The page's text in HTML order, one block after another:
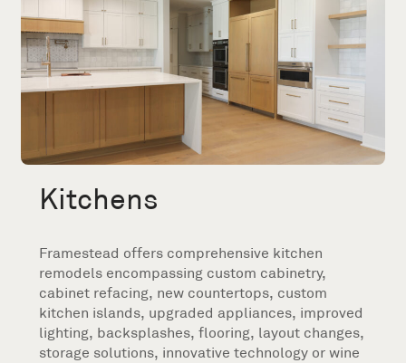
Kitchens
Framestead offers comprehensive kitchen
remodels encompassing custom cabinetry,
cabinet refacing, new countertops, custom
kitchen islands, upgraded appliances, improved
lighting, backsplashes, flooring, layout changes,
storage solutions, innovative technology or wine